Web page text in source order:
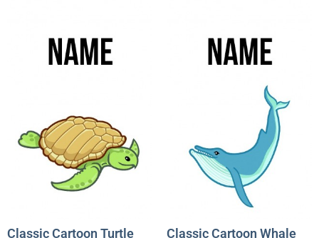
Classic Cartoon Turtle Classic Cartoon Whale